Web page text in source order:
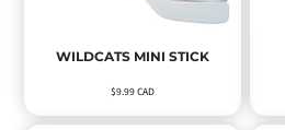
WILDCATS MINI STICK
$9.99CAD